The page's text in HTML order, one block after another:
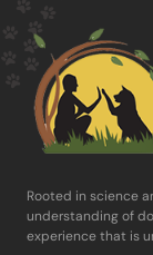
Rooted in science
understanding of
experience ​that is